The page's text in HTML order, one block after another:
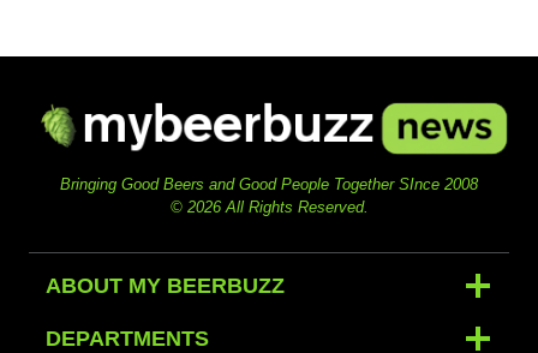
Bringing Good Beers and Good People Together SInce 2008
© 2026 All Rights Reserved.
ABOUT MY BEERBUZZ
DEPARTMENTS